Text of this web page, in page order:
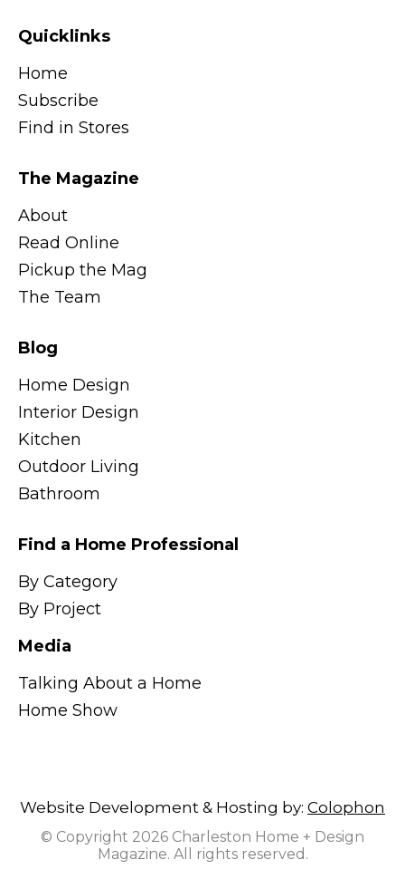
Quicklinks
Home
Subscribe
Find in Stores
The Magazine
About
Read Online
Pickup the Mag
The Team
Blog
Home Design
Interior Design
Kitchen
Outdoor Living
Bathroom
Find a Home Professional
By Category
By Project
Media
Talking About a Home
Home Show
Website Development & Hosting by: Colophon
© Copyright 2026 Charleston Home + Design
Magazine. All rights reserved.